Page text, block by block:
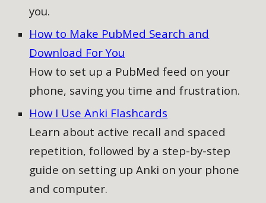
you.
How to Make PubMed Search and
Download For You
How to set up a PubMed feed on your
phone, saving you time and frustration.
How I Use Anki Flashcards
Learn about active recall and spaced
repetition, followed by a step-by-step
guide on setting up Anki on your phone
and computer.